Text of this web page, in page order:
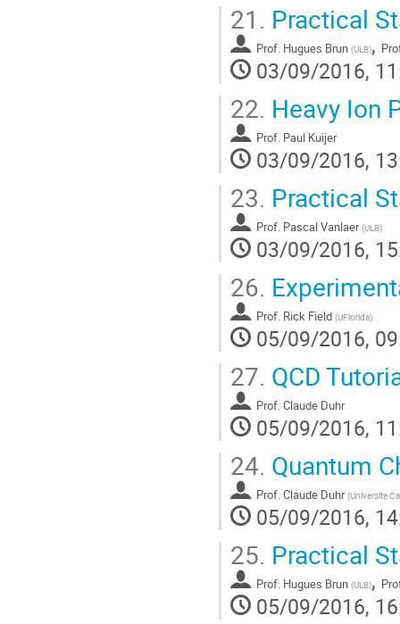
21. Practical
Prof. Hugues Brun (ULB),
03/09/2016,
22. Heavy Ion
Prof. Paul Kuijer
03/09/2016,
23. Practical
Prof. Pascal Vanlaer (ULB)
03/09/2016,
26.
Prof. Rick Field (UFlorida)
05/09/2016,
27. QCD
Prof. Claude Duhr
05/09/2016,
24. Quantum
Prof. Claude Duhr (Universite
05/09/2016,
25. Practical
Prof. Hugues Brun (ULB),
05/09/2016,